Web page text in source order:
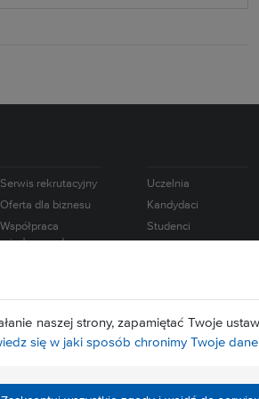
Serwis rekrutacyjny
Oferta dla biznesu
Współpraca
międzynarodowa
Uczelnia
Kandydaci
Studenci
naszej strony, zapamiętać Twoje
się w jaki sposób chronimy Twoje dane